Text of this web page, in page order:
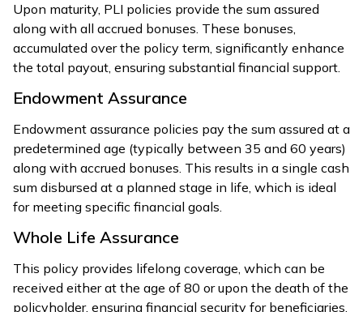
Upon maturity, PLI policies provide the sum assured
along with all accrued bonuses. These bonuses,
accumulated over the policy term, significantly enhance
the total payout, ensuring substantial financial support.
Endowment Assurance
Endowment assurance policies pay the sum assured at a
predetermined age (typically between 35 and 60 years)
along with accrued bonuses. This results in a single cash
sum disbursed at a planned stage in life, which is ideal
for meeting specific financial goals.
Whole Life Assurance
This policy provides lifelong coverage, which can be
received either at the age of 80 or upon the death of the
policyholder, ensuring financial security for beneficiaries.